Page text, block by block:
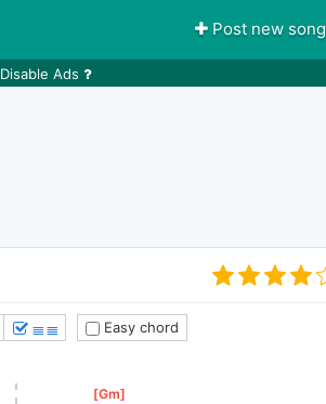
Post new song
Disable Ads
≣≣ Easy chord
[ Gm